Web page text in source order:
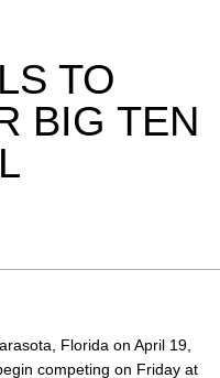
TO
BIG TEN
Florida on April 19,
competing on Friday at